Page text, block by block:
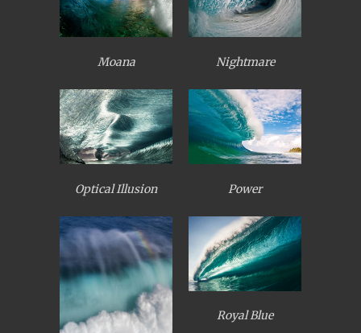
Moana Nightmare
Optical Illusion Power
Royal Blue